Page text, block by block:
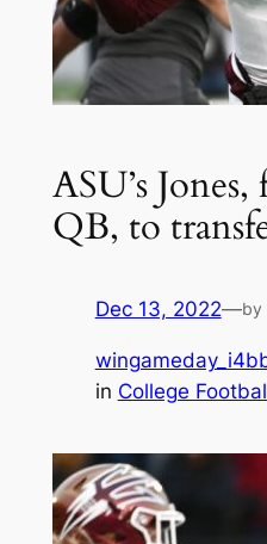
ASU’s
QB, to
Dec 13, 2022—by
in College